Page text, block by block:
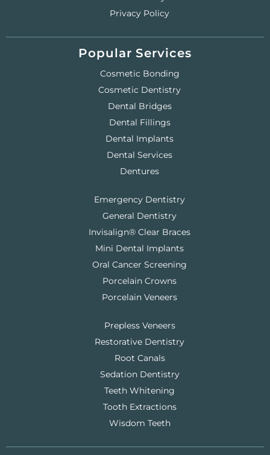
Privacy Policy
Popular Services
Cosmetic Bonding
Cosmetic Dentistry
Dental Bridges
Dental Fillings
Dental Implants
Dental Services
Dentures
Emergency Dentistry
General Dentistry
Invisalign® Clear Braces
Mini Dental Implants
Oral Cancer Screening
Porcelain Crowns
Porcelain Veneers
Prepless Veneers
Restorative Dentistry
Root Canals
Sedation Dentistry
Teeth Whitening
Tooth Extractions
Wisdom Teeth